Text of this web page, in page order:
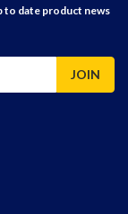
to date product news